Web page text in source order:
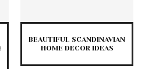
BEAUTIFUL SCANDINAVIAN
HOME DECOR IDEAS